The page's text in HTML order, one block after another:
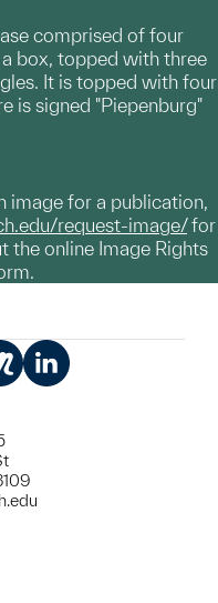
comprised of four
box, topped with three
It is topped with four
is signed "Piepenburg"
image for a publication,
request-image/for
the online Image Rights